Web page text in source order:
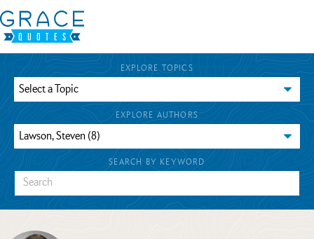
EXPLORE TOPICS
EXPLORE AUTHORS
SEARCH BY KEYWORD